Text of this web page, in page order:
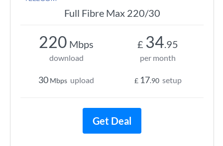
Full Fibre Max 220/30
220 Mbps
download
30 Mbps upload
£ 34.95
per month
£ 17.90 setup
Get Deal